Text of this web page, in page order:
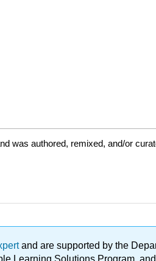
was authored, remixed, and/or
and are supported by the
Learning Solutions Program,